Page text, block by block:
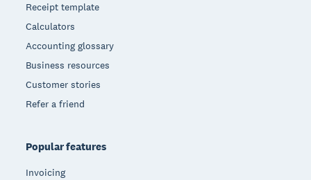
Receipt template
Calculators
Accounting glossary
Business resources
Customer stories
Refer a friend
Popular features
Invoicing